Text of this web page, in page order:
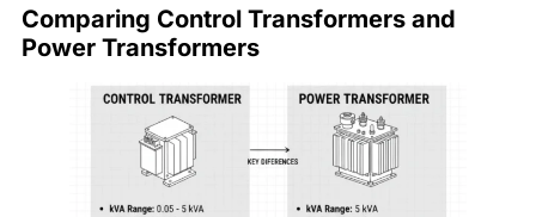
Comparing Control Transformers and
Power Transformers